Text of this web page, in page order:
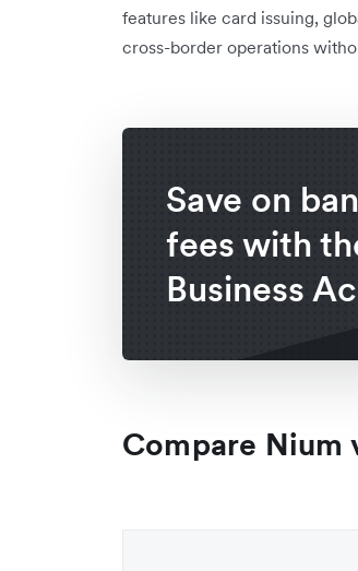
features like card issuing,
cross-border operations
Save on
fees with
Business
Compare Nium